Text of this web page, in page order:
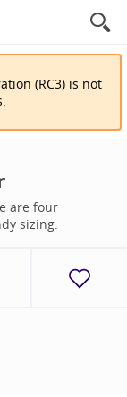
(RC3) is not
.
are four
sizing.